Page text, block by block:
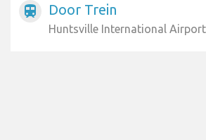
train Door Trein
Huntsville International